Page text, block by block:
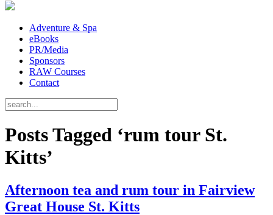
Adventure & Spa
eBooks
PR/Media
Sponsors
RAW Courses
Contact
Posts Tagged ‘rum tour St.
Kitts’
Afternoon tea and rum tour in Fairview
Great House St. Kitts